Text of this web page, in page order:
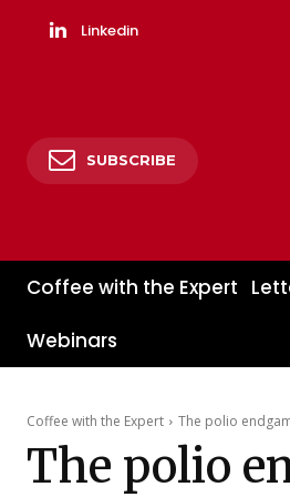
Linkedin
SUBSCRIBE
Coffee with the Expert
Webinars
Coffee with the Expert The polio
The polio